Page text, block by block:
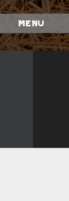
Menu